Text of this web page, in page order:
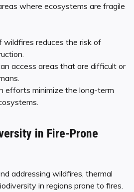
where ecosystems are fragile
wildfires reduces the risk of
access areas that are difficult or
efforts minimize the long-term
in Fire-Prone
addressing wildfires, thermal
in regions prone to fires.